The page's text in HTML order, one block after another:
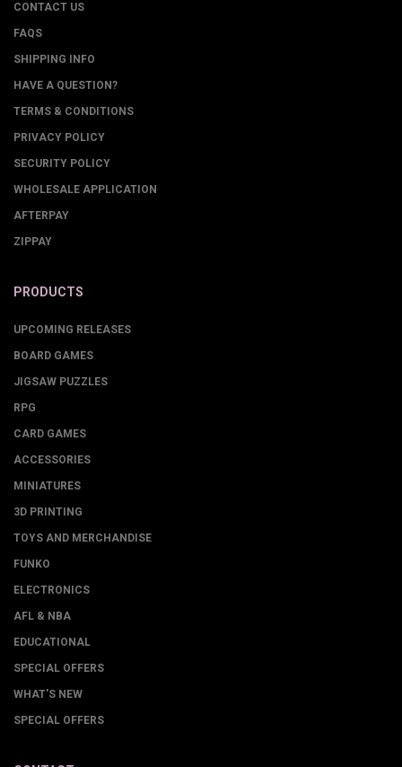
CONTACT US
FAQS
SHIPPING INFO
HAVE A QUESTION?
TERMS & CONDITIONS
PRIVACY POLICY
SECURITY POLICY
WHOLESALE APPLICATION
AFTERPAY
ZIPPAY
PRODUCTS
UPCOMING RELEASES
BOARD GAMES
JIGSAW PUZZLES
RPG
CARD GAMES
ACCESSORIES
MINIATURES
3D PRINTING
TOYS AND MERCHANDISE
FUNKO
ELECTRONICS
AFL & NBA
EDUCATIONAL
SPECIAL OFFERS
WHAT'S NEW
SPECIAL OFFERS